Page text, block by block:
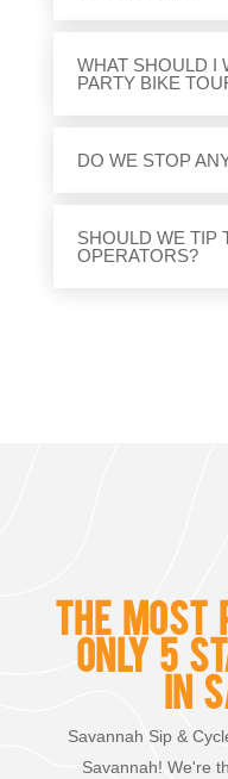
WHAT SHOULD I
PARTY BIKE
DO WE STOP
SHOULD WE TIP
OPERATORS?
THE MOST
ONLY 5
IN
Savannah Sip &
Savannah! We're